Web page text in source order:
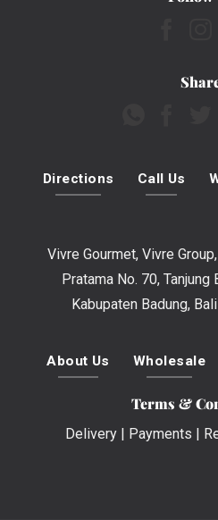
Directions Call Us
Vivre Gourmet, Vivre
Pratama No. 70, Tanjung
Kabupaten Badung,
About Us Wholesale
Terms &
Delivery| Payments